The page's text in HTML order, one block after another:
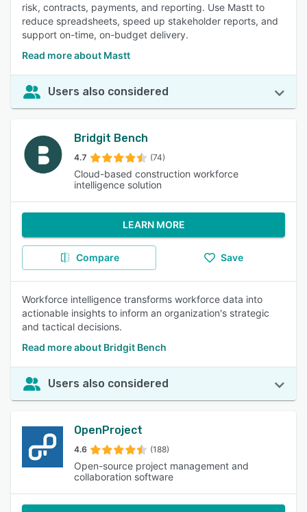
risk, contracts, payments, and reporting. Use Mastt to
reduce spreadsheets, speed up stakeholder reports, and
support on-time, on-budget delivery.
Read more about Mastt
Users also considered
Bridgit Bench
4.7 (74)
Cloud-based construction workforce
intelligence solution
LEARN MORE
Compare Save
Workforce intelligence transforms workforce data into
actionable insights to inform an organization's strategic
and tactical decisions.
Read more about Bridgit Bench
Users also considered
OpenProject
4.6 (188)
Open-source project management and
collaboration software